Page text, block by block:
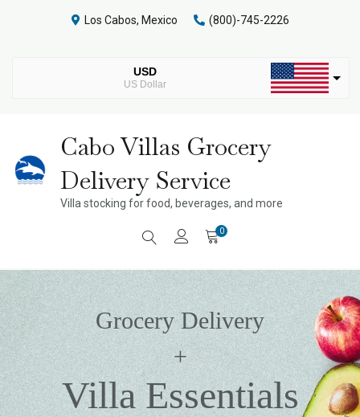
Los Cabos, Mexico (800)-745-2226
USD
US Dollar
Cabo Villas Grocery
Delivery Service
Villa stocking for food, beverages, and more
0
Grocery Delivery
+
Villa Essentials